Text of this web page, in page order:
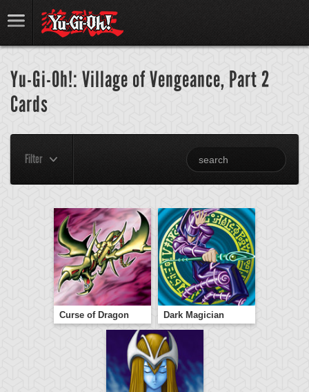
Yu-Gi-Oh!: Village of Vengeance, Part 2
Cards
Filter
Curse of Dragon Dark Magician